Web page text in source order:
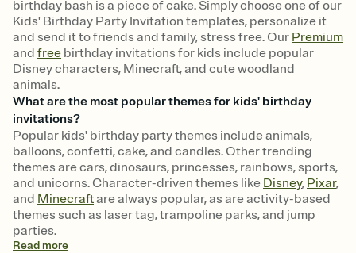
birthday bash is a piece of cake. Simply choose one of our
Kids' Birthday Party Invitation templates, personalize it
and send it to friends and family, stress free. Our Premium
and free birthday invitations for kids include popular
Disney characters, Minecraft, and cute woodland
animals.
What are the most popular themes for kids' birthday
invitations?
Popular kids' birthday party themes include animals,
balloons, confetti, cake, and candles. Other trending
themes are cars, dinosaurs, princesses, rainbows, sports,
and unicorns. Character-driven themes like Disney, Pixar,
and Minecraftare always popular, as are activity-based
themes such as laser tag, trampoline parks, and jump
parties.
Readmore